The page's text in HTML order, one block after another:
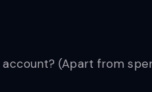
(Apart from